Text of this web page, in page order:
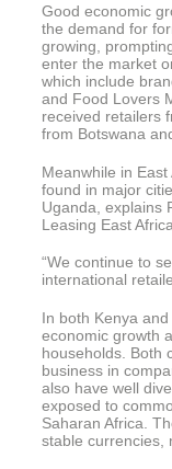
Good economic
the demand for
growing,
enter the market
which include
and Food Lovers
received retailers
from Botswana
Meanwhile in
found in major
Uganda, explains
Leasing East Africa.
“We continue to
international
In both Kenya
economic growth
households. Both
business in
also have well
exposed to
Saharan Africa.
stable currencies,